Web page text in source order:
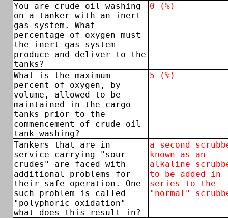
You are crude oil washing
on a tanker with an inert
gas system. What
percentage of oxygen must
the inert gas system
produce and deliver to the
tanks?
0 (%)
What is the maximum
percent of oxygen, by
volume, allowed to be
maintained in the cargo
tanks prior to the
commencement of crude oil
tank washing?
5 (%)
Tankers that are in
service carrying "sour
crudes" are faced with
additional problems for
their safe operation. One
such problem is called
"polyphoric oxidation"
what does this result in?
a second
known as an
alkaline
to be added in
series to the
"normal"